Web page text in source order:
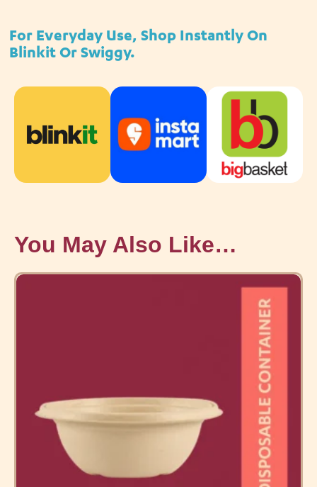
For Everyday Use, Shop Instantly On
Blinkit Or Swiggy.
You May Also Like…